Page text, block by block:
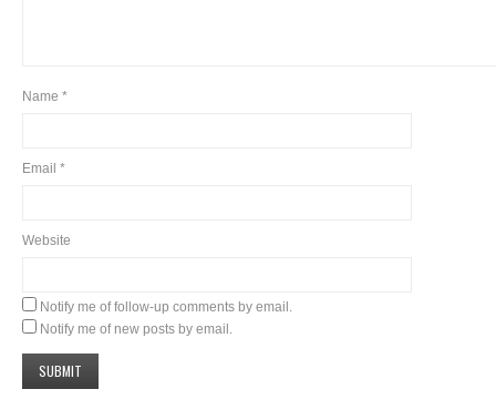
Name *
Email *
Website
Notify me of follow-up comments by email.
Notify me of new posts by email.